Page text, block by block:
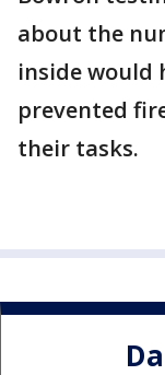
about the
inside would
prevented
their tasks.